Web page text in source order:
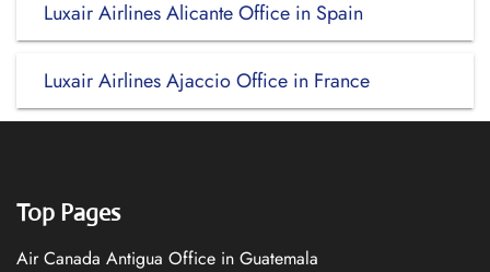
Luxair Airlines Alicante Office in Spain
Luxair Airlines Ajaccio Office in France
Top Pages
Air Canada Antigua Office in Guatemala